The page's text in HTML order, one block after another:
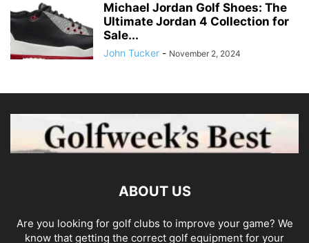
Michael Jordan Golf Shoes: The
Ultimate Jordan 4 Collection for
Sale...
John Tucker - November 2, 2024
ABOUT US
Are you looking for golf clubs to improve your game? We
know that getting the correct golf equipment for your